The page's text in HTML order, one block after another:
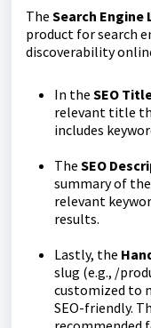
The Search Engine
product for search
discoverability
In the SEO
relevant title
includes
The SEO
summary of
relevant
results.
Lastly, the
slug (e.g., /
customized to
SEO-friendly.